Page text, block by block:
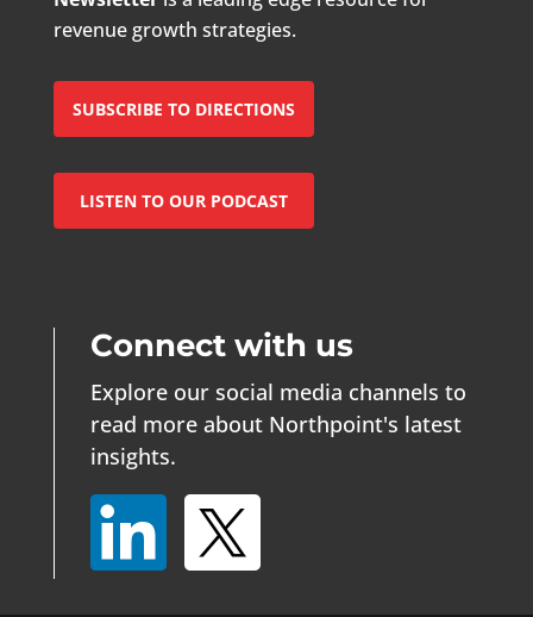
revenue growth strategies.
SUBSCRIBE TO DIRECTIONS
LISTEN TO OUR PODCAST
Connect with us
Explore our social media channels to
read more about Northpoint's latest
insights.